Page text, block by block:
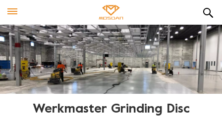
Werkmaster Grinding Disc